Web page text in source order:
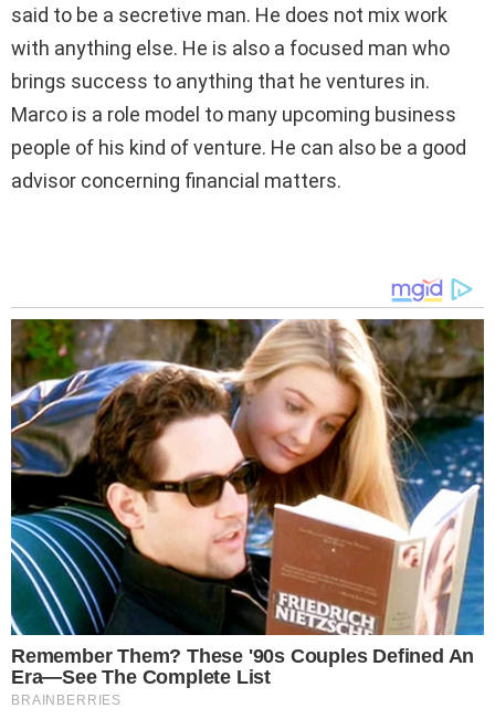
said to be a secretive man. He does not mix work
with anything else. He is also a focused man who
brings success to anything that he ventures in.
Marco is a role model to many upcoming business
people of his kind of venture. He can also be a good
advisor concerning financial matters.